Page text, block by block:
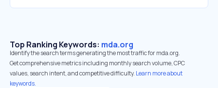
Top Ranking Keywords: mda.org
Identify the search terms generating the most traffic for mda.org.
Get comprehensive metrics including monthly search volume, CPC
values, search intent, and competitive difficulty. Learn more about
keywords.